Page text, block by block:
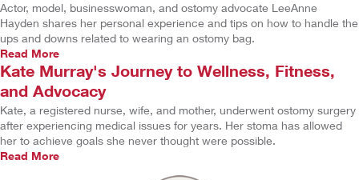
Actor, model, businesswoman, and ostomy advocate LeeAnne
Hayden shares her personal experience and tips on how to handle the
ups and downs related to wearing an ostomy bag.
Read More
Kate Murray's Journey to Wellness, Fitness,
and Advocacy
Kate, a registered nurse, wife, and mother, underwent ostomy surgery
after experiencing medical issues for years. Her stoma has allowed
her to achieve goals she never thought were possible.
Read More